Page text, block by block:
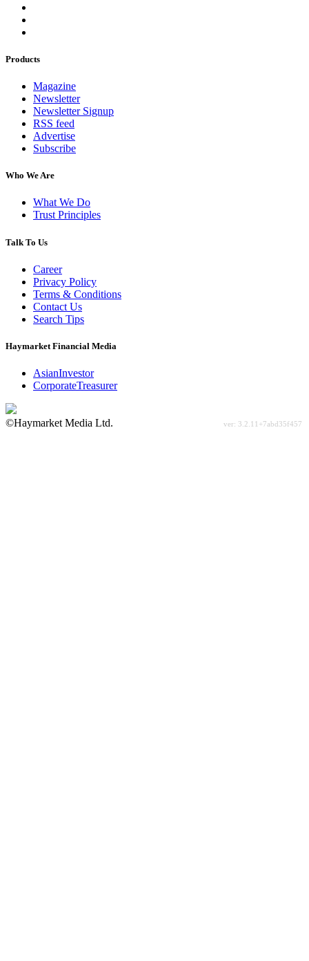
Products
Magazine
Newsletter
Newsletter Signup
RSS feed
Advertise
Subscribe
Who We Are
What We Do
Trust Principles
Talk To Us
Career
Privacy Policy
Terms & Conditions
Contact Us
Search Tips
Haymarket Financial Media
AsianInvestor
CorporateTreasurer
©Haymarket Media Ltd.